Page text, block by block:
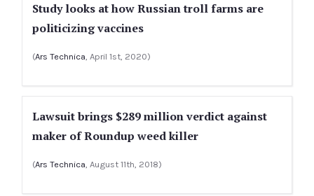
Study looks at how Russian troll farms are
politicizing vaccines
(Ars Technica, April 1st, 2020)
Lawsuit brings $289 million verdict against
maker of Roundup weed killer
(Ars Technica, August 11th, 2018)